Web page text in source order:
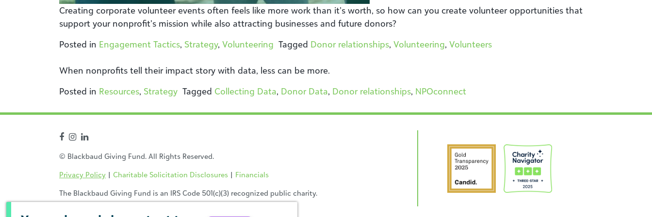
Creating corporate volunteer events often feels like more work than it’s worth, so how can you create volunteer opportunities that
support your nonprofit’s mission while also attracting businesses and future donors?
Posted in Engagement Tactics, Strategy, Volunteering Tagged Donor relationships, Volunteering, Volunteers
When nonprofits tell their impact story with data, less can be more.
Posted in Resources, Strategy Tagged Collecting Data, Donor Data, Donor relationships, NPOconnect
© Blackbaud Giving Fund. All Rights Reserved.
Privacy Policy | Charitable Solicitation Disclosures | Financials
The Blackbaud Giving Fund is an IRS Code 501(c)(3) recognized public charity.